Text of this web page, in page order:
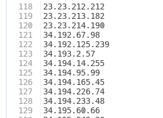
118
119
120
121
122
123
124
125
126
127
128
129
23.23.212.212
23.23.213.182
23.23.214.190
34.192.67.98
34.192.125.239
34.193.2.57
34.194.14.255
34.194.95.99
34.194.165.45
34.194.226.74
34.194.233.48
34.195.60.66